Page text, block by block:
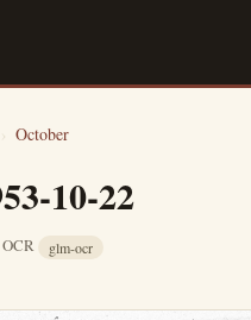
› October
10-22
glm-ocr